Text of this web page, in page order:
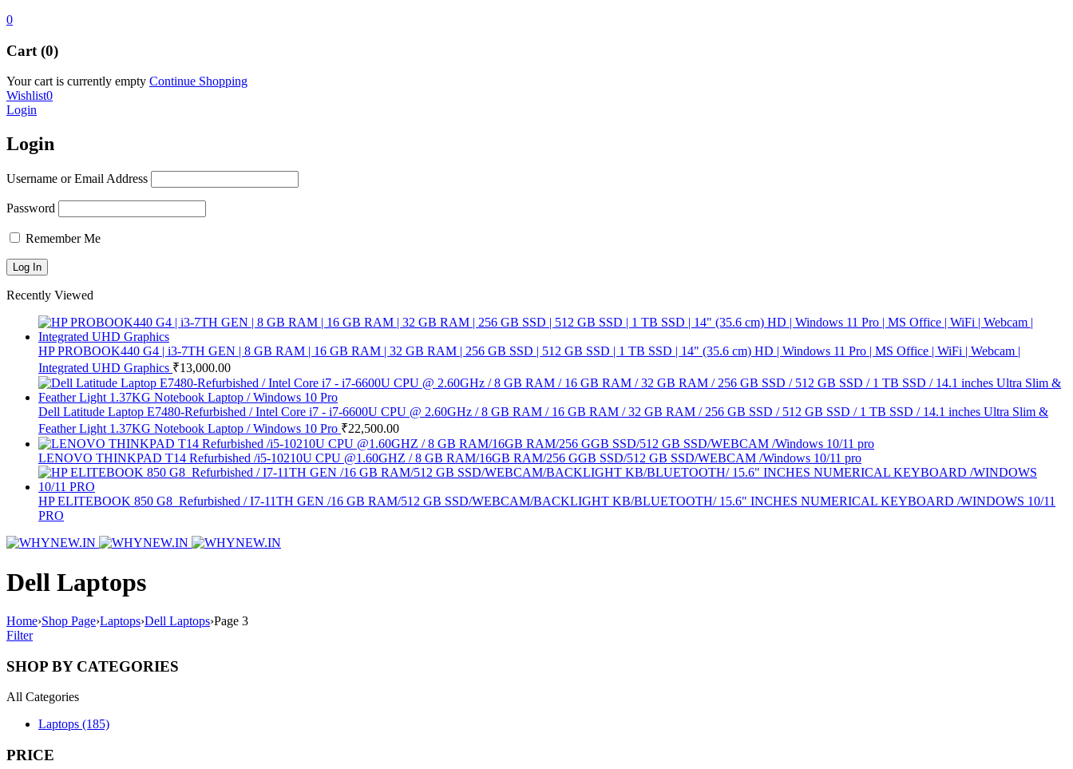
0
Cart (0)
Your cart is currently empty Continue Shopping
Wishlist0
Login
Login
Username or Email Address
Password
Remember Me
Recently Viewed
HP PROBOOK440 G4 | i3-7TH GEN | 8 GB RAM | 16 GB RAM | 32 GB RAM | 256 GB SSD | 512 GB SSD | 1 TB SSD | 14" (35.6 cm) HD | Windows 11 Pro | MS Office | WiFi | Webcam |
Integrated UHD Graphics ₹13,000.00
Dell Latitude Laptop E7480-Refurbished / Intel Core i7 - i7-6600U CPU @ 2.60GHz / 8 GB RAM / 16 GB RAM / 32 GB RAM / 256 GB SSD / 512 GB SSD / 1 TB SSD / 14.1 inches Ultra Slim &
Feather Light 1.37KG Notebook Laptop / Windows 10 Pro ₹22,500.00
LENOVO THINKPAD T14 Refurbished /i5-10210U CPU @1.60GHZ / 8 GB RAM/16GB RAM/256 GGB SSD/512 GB SSD/WEBCAM /Windows 10/11 pro
HP ELITEBOOK 850 G8 Refurbished / I7-11TH GEN /16 GB RAM/512 GB SSD/WEBCAM/BACKLIGHT KB/BLUETOOTH/ 15.6" INCHES NUMERICAL KEYBOARD /WINDOWS 10/11
PRO
Dell Laptops
Home›Shop Page›Laptops›Dell Laptops›Page 3
Filter
SHOP BY CATEGORIES
All Categories
Laptops (185)
PRICE